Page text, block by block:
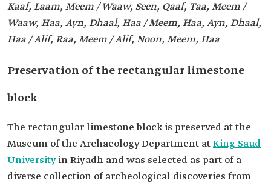
Kaaf, Laam, Meem / Waaw, Seen, Qaaf, Taa, Meem /
Waaw, Haa, Ayn, Dhaal, Haa / Meem, Haa, Ayn, Dhaal,
Haa / Alif, Raa, Meem / Alif, Noon, Meem, Haa
Preservation of the rectangular limestone
block
The rectangular limestone block is preserved at the
Museum of the Archaeology Department atKing Saud
Universityin Riyadh and was selected as part of a
diverse collection of archeological discoveries from